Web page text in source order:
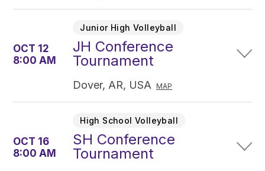
OCT 12
8:00 AM
Junior High Volleyball
JH Conference
Tournament
Dover, AR, USA MAP
OCT 16
8:00 AM
High School Volleyball
SH Conference
Tournament